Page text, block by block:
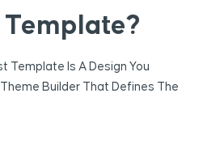
Template Is A Design You
Builder That Defines The